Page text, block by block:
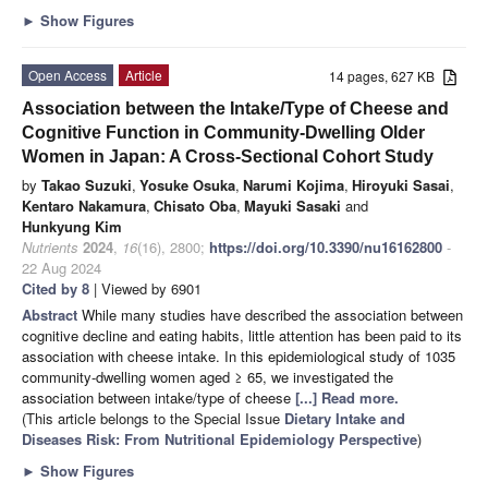
► Show Figures
14 pages, 627 KB
Open Access
Article
Association between the Intake/Type of Cheese and
Cognitive Function in Community-Dwelling Older
Women in Japan: A Cross-Sectional Cohort Study
by Takao Suzuki, Yosuke Osuka, Narumi Kojima, Hiroyuki Sasai,
Kentaro Nakamura, Chisato Oba, Mayuki Sasaki and
Hunkyung Kim
Nutrients 2024, 16(16), 2800; https://doi.org/10.3390/nu16162800 -
22 Aug 2024
Cited by 8 | Viewed by 6901
Abstract While many studies have described the association between
cognitive decline and eating habits, little attention has been paid to its
association with cheese intake. In this epidemiological study of 1035
community-dwelling women aged ≥ 65, we investigated the
association between intake/type of cheese [...] Read more.
(This article belongs to the Special Issue Dietary Intake and
Diseases Risk: From Nutritional Epidemiology Perspective)
► Show Figures